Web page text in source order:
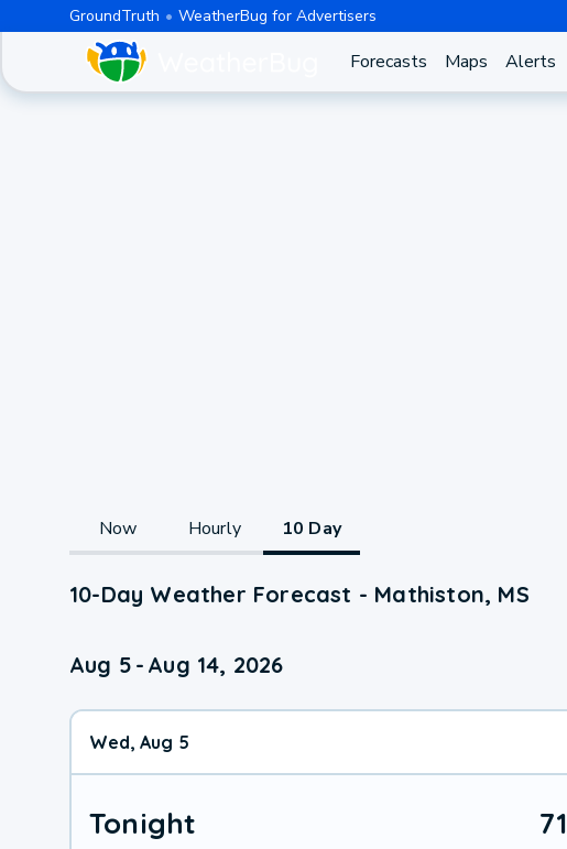
GroundTruth WeatherBug for Advertisers
Forecasts Maps Alerts
Now Hourly 10 Day
10-Day Weather Forecast - Mathiston, MS
Aug 5 - Aug 14, 2026
Wed, Aug 5
Tonight 71